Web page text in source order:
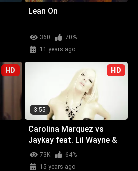
Lean On
360
70%
11 years ago
HD HD
3:55
Carolina Marquez vs
Jaykay feat. Lil Wayne &
Glasses Malone -
Weekend (Wicked Wow)
73K
64%
15 years ago